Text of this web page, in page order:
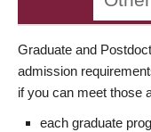
Graduate and
admission
if you can meet those
each graduate